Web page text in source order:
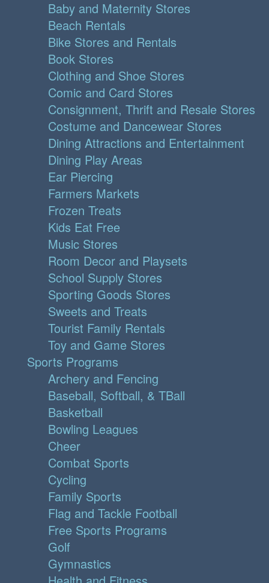
Baby and Maternity Stores
Beach Rentals
Bike Stores and Rentals
Book Stores
Clothing and Shoe Stores
Comic and Card Stores
Consignment, Thrift and Resale Stores
Costume and Dancewear Stores
Dining Attractions and Entertainment
Dining Play Areas
Ear Piercing
Farmers Markets
Frozen Treats
Kids Eat Free
Music Stores
Room Decor and Playsets
School Supply Stores
Sporting Goods Stores
Sweets and Treats
Tourist Family Rentals
Toy and Game Stores
Sports Programs
Archery and Fencing
Baseball, Softball, & TBall
Basketball
Bowling Leagues
Cheer
Combat Sports
Cycling
Family Sports
Flag and Tackle Football
Free Sports Programs
Golf
Gymnastics